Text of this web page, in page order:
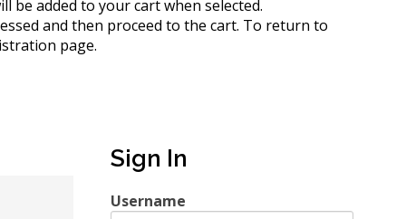
be added to your cart when selected.
and then proceed to the cart. To return to
page.
Sign In
Username